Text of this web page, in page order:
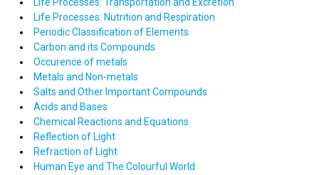
Life Processes: Transportation and Excretion
Life Processes: Nutrition and Respiration
Periodic Classification of Elements
Carbon and its Compounds
Occurence of metals
Metals and Non-metals
Salts and Other Important Compounds
Acids and Bases
Chemical Reactions and Equations
Reflection of Light
Refraction of Light
Human Eye and The Colourful World